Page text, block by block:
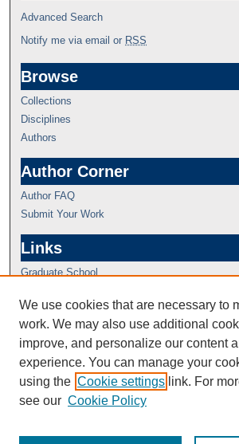
Advanced Search
Notify me via email or RSS
Browse
Collections
Disciplines
Authors
Author Corner
Author FAQ
Submit Your Work
Links
Graduate School
We use cookies that are necessary to
work. We may also use additional
improve, and personalize our content
experience. You can manage your
using the Cookie settings link. For
see our Cookie Policy